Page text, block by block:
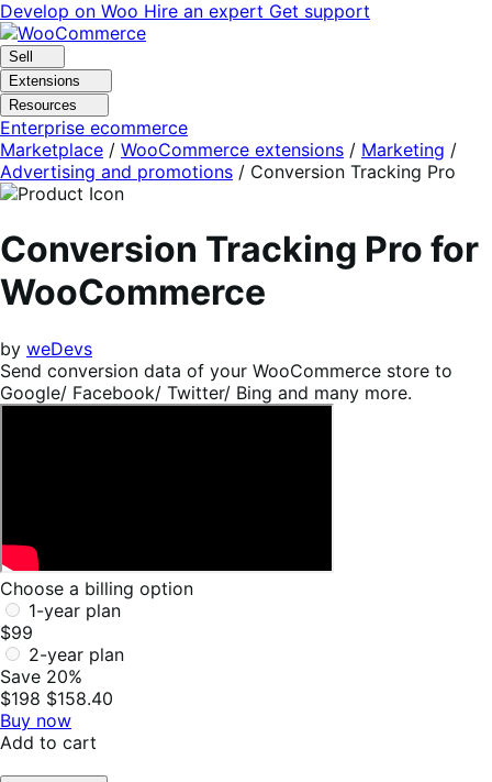
Skip
to
navigation
Skip
to
content
Develop on Woo Hire an expert Get support
Sell
Extensions
Resources
Enterprise ecommerce
Marketplace / WooCommerce extensions / Marketing /
Advertising and promotions / Conversion Tracking Pro
Conversion Tracking Pro for
WooCommerce
by weDevs
Send conversion data of your WooCommerce store to
Google/ Facebook/ Twitter/ Bing and many more.
Choose a billing option
1-year plan
$99
2-year plan
Save 20%
$198 $158.40
Buy now
Add to cart